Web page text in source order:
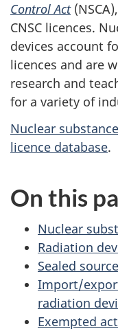
Control Act
CNSC licences.
devices account
licences and are
research and
for a variety of
Nuclear
licence database.
On this
Nuclear
Radiation
Sealed
Import/
radiation
Exempted